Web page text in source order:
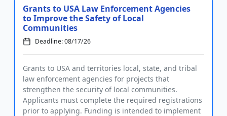
Grants to USA Law Enforcement Agencies
to Improve the Safety of Local
Communities
Deadline: 08/17/26
Grants to USA and territories local, state, and tribal
law enforcement agencies for projects that
strengthen the security of local communities.
Applicants must complete the required registrations
prior to applying. Funding is intended to implement